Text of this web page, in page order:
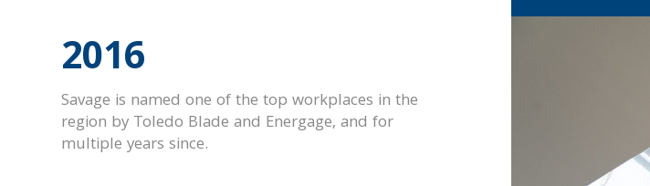
2016
Savage is named one of the top workplaces in the
region by Toledo Blade and Energage, and for
multiple years since.